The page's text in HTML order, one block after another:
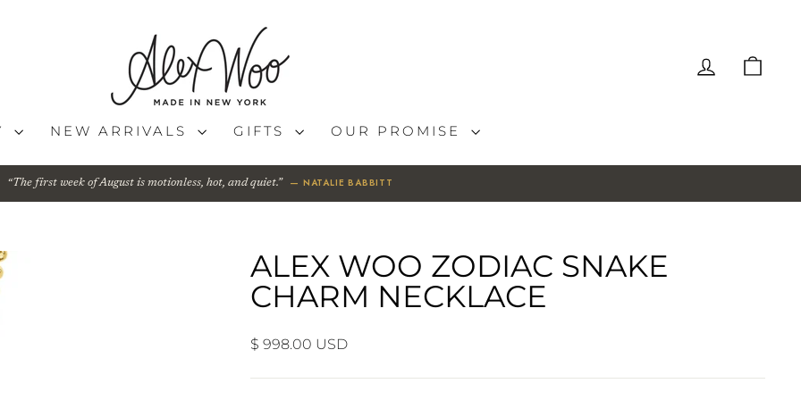
LOG IN
NEW ARRIVALS GIFTS OUR PROMISE
The first week of August is motionless, hot, and quiet. — NATALIE BABBITT
ALEX WOO ZODIAC SNAKE
CHARM NECKLACE
Regular
$ 998.00 USD